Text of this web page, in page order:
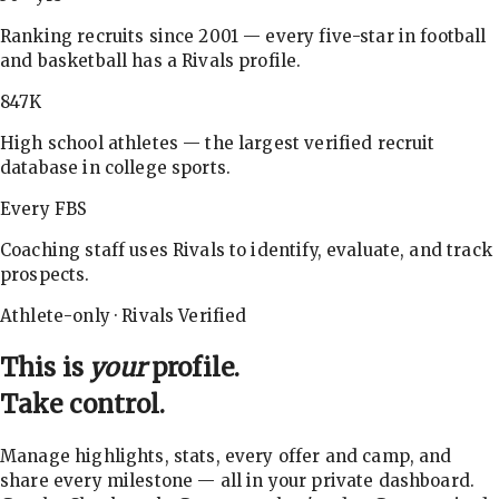
Ranking recruits since 2001 — every five-star in football
and basketball has a Rivals profile.
847K
High school athletes — the largest verified recruit
database in college sports.
Every FBS
Coaching staff uses Rivals to identify, evaluate, and track
prospects.
Athlete-only · Rivals Verified
This is yourprofile.
Take control.
Manage highlights, stats, every offer and camp, and
share every milestone — all in your private dashboard.